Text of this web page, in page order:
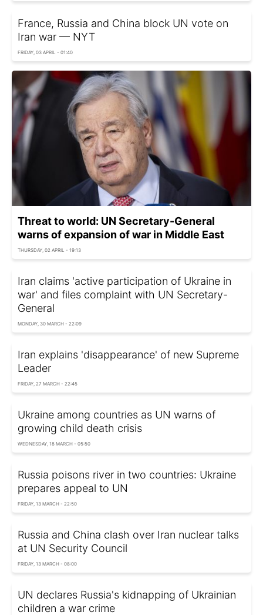
France, Russia and China block UN vote on
Iran war — NYT
FRIDAY, 03 APRIL - 01:40
Threat to world: UN Secretary-General
warns of expansion of war in Middle East
THURSDAY, 02 APRIL - 19:13
Iran claims 'active participation of Ukraine in
war' and files complaint with UN Secretary-
General
MONDAY, 30 MARCH - 22:09
Iran explains 'disappearance' of new Supreme
Leader
FRIDAY, 27 MARCH - 22:45
Ukraine among countries as UN warns of
growing child death crisis
WEDNESDAY, 18 MARCH - 05:50
Russia poisons river in two countries: Ukraine
prepares appeal to UN
FRIDAY, 13 MARCH - 22:50
Russia and China clash over Iran nuclear talks
at UN Security Council
FRIDAY, 13 MARCH - 08:00
UN declares Russia's kidnapping of Ukrainian
children a war crime